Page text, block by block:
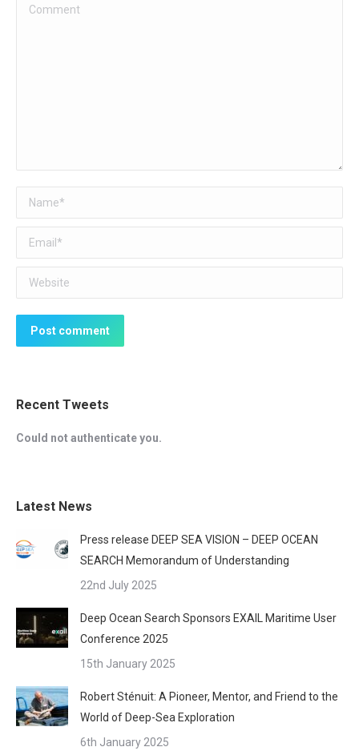
Comment
Name *
Email *
Website
Post comment
Recent Tweets
Could not authenticate you.
Latest News
Press release DEEP SEA VISION – DEEP OCEAN
SEARCH Memorandum of Understanding
22nd July 2025
Deep Ocean Search Sponsors EXAIL Maritime User
Conference 2025
15th January 2025
Robert Sténuit: A Pioneer, Mentor, and Friend to the
World of Deep-Sea Exploration
6th January 2025